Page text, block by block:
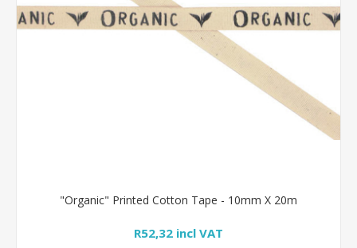
"Organic" Printed Cotton Tape - 10mm X 20m
R52,32 incl VAT